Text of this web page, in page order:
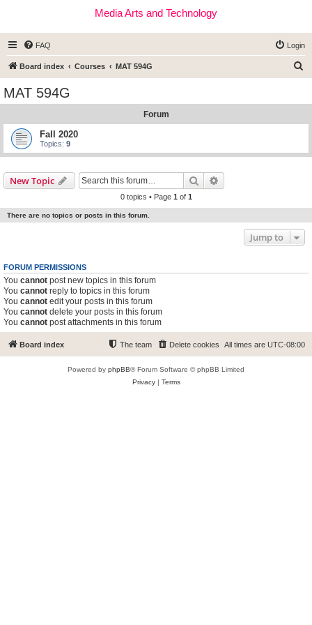
Media Arts and Technology
FAQ Login
Board index Courses MAT 594G
MAT 594G
Forum
Fall 2020
Topics: 9
New Topic Search
0 topics • Page 1 of 1
There are no topics or posts in this forum.
Jump to
FORUM PERMISSIONS
You cannot post new topics in this forum
You cannot reply to topics in this forum
You cannot edit your posts in this forum
You cannot delete your posts in this forum
You cannot post attachments in this forum
Board index All times are UTC-08:00
Delete cookies
The team
Powered by phpBB® Forum Software © phpBB Limited
Privacy| Terms